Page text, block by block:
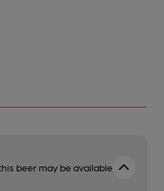
beer may be available